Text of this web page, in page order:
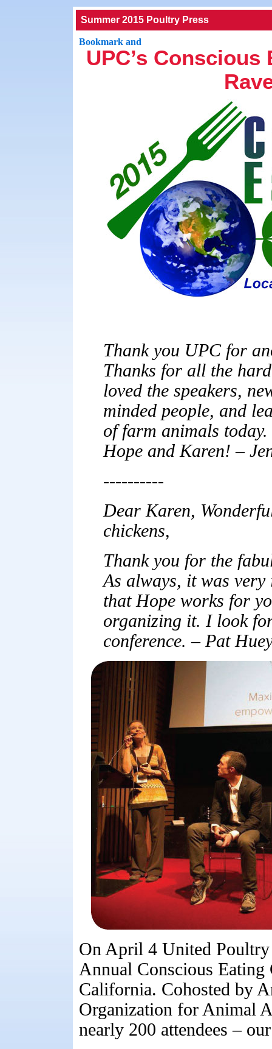
Summer 2015 Poultry Press
UPC’s
Thank you UPC for
Thanks for all the
loved the speakers,
minded people, and
of farm animals
Hope and Karen! –
----------
Dear Karen,
chickens,
Thank you for the
As always, it was
that Hope works for
organizing it. I look
conference. – Pat
On April 4 United
Annual Conscious
California. Cohosted by
Organization for Animal
nearly 200 attendees –